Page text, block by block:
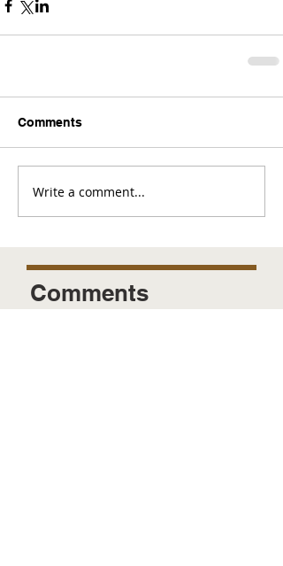
Comments
Write a comment...
Comments